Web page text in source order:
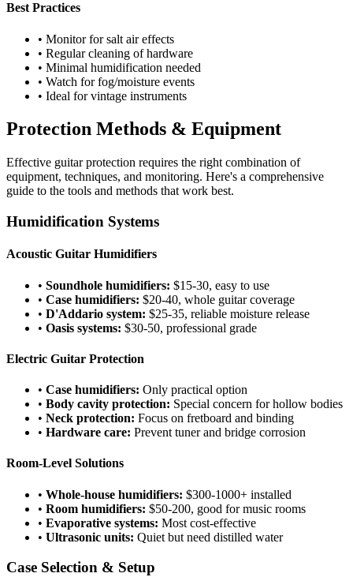
Best Practices
• Monitor for salt air effects
• Regular cleaning of hardware
• Minimal humidification needed
• Watch for fog/moisture events
• Ideal for vintage instruments
Protection Methods & Equipment
Effective guitar protection requires the right combination of
equipment, techniques, and monitoring. Here's a comprehensive
guide to the tools and methods that work best.
Humidification Systems
Acoustic Guitar Humidifiers
• Soundhole humidifiers: $15-30, easy to use
• Case humidifiers: $20-40, whole guitar coverage
• D'Addario system: $25-35, reliable moisture release
• Oasis systems: $30-50, professional grade
Electric Guitar Protection
• Case humidifiers: Only practical option
• Body cavity protection: Special concern for hollow bodies
• Neck protection: Focus on fretboard and binding
• Hardware care: Prevent tuner and bridge corrosion
Room-Level Solutions
• Whole-house humidifiers: $300-1000+ installed
• Room humidifiers: $50-200, good for music rooms
• Evaporative systems: Most cost-effective
• Ultrasonic units: Quiet but need distilled water
Case Selection & Setup